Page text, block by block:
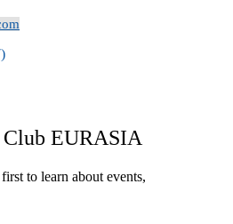
EURASIA
to learn about events,